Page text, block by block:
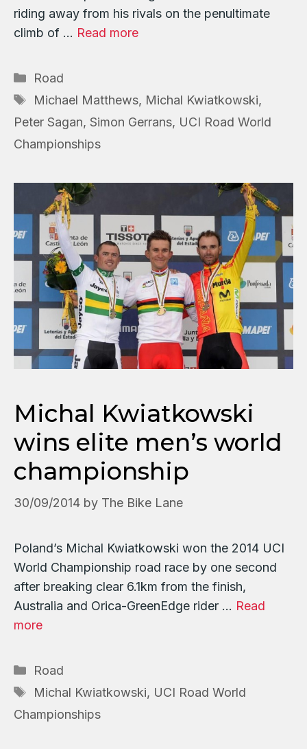
riding away from his rivals on the penultimate
climb of … Read more
Categories
Road
Tags
Michael Matthews, Michal Kwiatkowski,
Peter Sagan, Simon Gerrans, UCI Road World
Championships
Michal Kwiatkowski
wins elite men’s world
championship
30/09/2014 by The Bike Lane
Poland’s Michal Kwiatkowski won the 2014 UCI
World Championship road race by one second
after breaking clear 6.1km from the finish,
Australia and Orica-GreenEdge rider … Read
more
Categories
Road
Tags
Michal Kwiatkowski, UCI Road World
Championships